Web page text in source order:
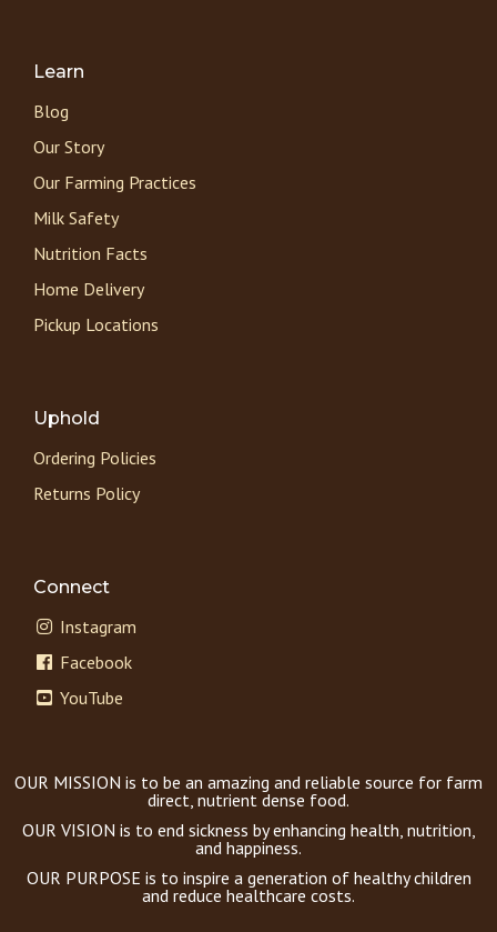
Learn
Blog
Our Story
Our Farming Practices
Milk Safety
Nutrition Facts
Home Delivery
Pickup Locations
Uphold
Ordering Policies
Returns Policy
Connect
Instagram
Facebook
YouTube
OUR MISSION is to be an amazing and reliable source for farm
direct, nutrient dense food.
OUR VISION is to end sickness by enhancing health, nutrition,
and happiness.
OUR PURPOSE is to inspire a generation of healthy children
and reduce healthcare costs.